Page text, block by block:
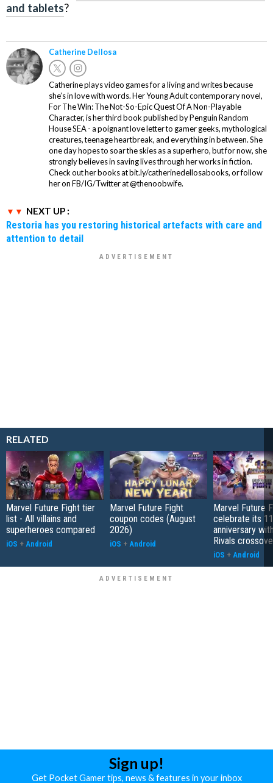
and tablets?
Catherine Dellosa
Catherine plays video games for a living and writes because
she’s in love with words. Her Young Adult contemporary novel,
For The Win: The Not-So-Epic Quest Of A Non-Playable
Character, is her third book published by Penguin Random
House SEA - a poignant love letter to gamer geeks, mythological
creatures, teenage heartbreak, and everything in between. She
one day hopes to soar the skies as a superhero, but for now, she
strongly believes in saving lives through her works in fiction.
Check out her books at bit.ly/catherinedellosabooks, or follow
her on FB/IG/Twitter at @thenoobwife.
NEXT UP :
Restoria has you restoring historical artefacts with care and
attention to detail
RELATED
Marvel Future Fight tier
list - All villains and
superheroes compared
iOS + Android
Marvel Future Fight
coupon codes (August
2026)
iOS + Android
Marvel Future
celebrate its
anniversary
Rivals
iOS + Android
Sign up!
Get Pocket Gamer tips, news & features in your inbox